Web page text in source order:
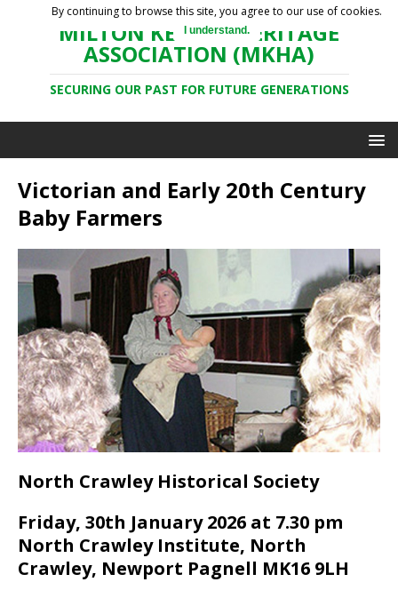
MILTON KEYNES HERITAGE
ASSOCIATION (MKHA)
SECURING OUR PAST FOR FUTURE GENERATIONS
Victorian and Early 20th Century
Baby Farmers
North Crawley Historical Society
Friday, 30th January 2026 at 7.30 pm
North Crawley Institute, North
Crawley, Newport Pagnell MK16 9LH
By continuing to browse this site, you agree to our use of cookies.
I understand.